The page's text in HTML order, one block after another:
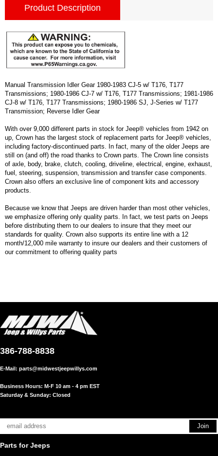
Product Description
Manual Transmission Idler Gear 1980-1983 CJ-5 w/ T176, T177
Transmissions; 1980-1986 CJ-7 w/ T176, T177 Transmissions; 1981-1986
CJ-8 w/ T176, T177 Transmissions; 1980-1986 SJ, J-Series w/ T177
Transmission; Reverse Idler Gear
With over 9,000 different parts in stock for Jeep® vehicles from 1942 on
up, Crown has the largest stock of replacement parts for Jeep® vehicles,
including factory-discontinued parts. In fact, many of the older Jeeps are
still on (and off) the road thanks to Crown parts. The Crown line consists
of axle, body, brake, clutch, cooling, driveline, electrical, engine, exhaust,
fuel, steering, suspension, transmission and transfer case components.
Crown also offers an exclusive line of component kits and accessory
products.
Because we know that Jeeps are driven harder than most other vehicles,
we emphasize offering only quality parts. In fact, we test parts on Jeeps
before distributing them to our dealers to insure that they meet our
standards for quality. Crown also supports its entire line with a 12
month/12,000 mile warranty to insure our dealers and their customers of
our commitment to offering quality parts
386-788-8838
E-Mail: parts@midwestjeepwillys.com
Business Hours: M-F 10 am - 4 pm EST
Saturday & Sunday: Closed
Parts for Jeeps